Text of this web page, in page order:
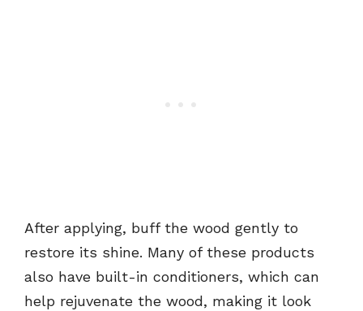
After applying, buff the wood gently to
restore its shine. Many of these products
also have built-in conditioners, which can
help rejuvenate the wood, making it look